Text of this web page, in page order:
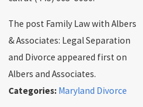
The post Family Law with Albers
& Associates: Legal Separation
and Divorce appeared first on
Albers and Associates.
Categories: Maryland Divorce